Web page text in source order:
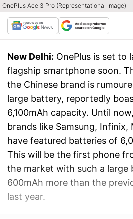
OnePlus Ace 3 Pro (Representational Image)
New Delhi: OnePlus is set to
flagship smartphone soon.
the Chinese brand is
large battery, reportedly
6,100mAh capacity. Until
brands like Samsung, Infinix,
have featured batteries of
This will be the first phone
the market with such a large
600mAh more than the
last year.